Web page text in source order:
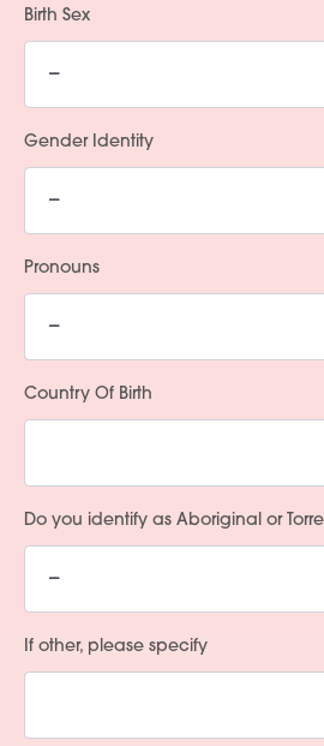
Birth Sex
Gender Identity
Pronouns
Country Of Birth
Do you identify as Aboriginal or
If other, please specify